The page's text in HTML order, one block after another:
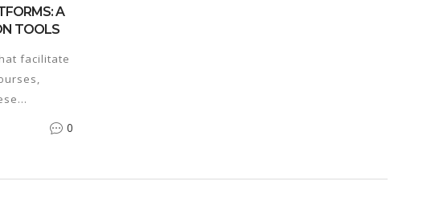
A
TOOLS
facilitate
the
0